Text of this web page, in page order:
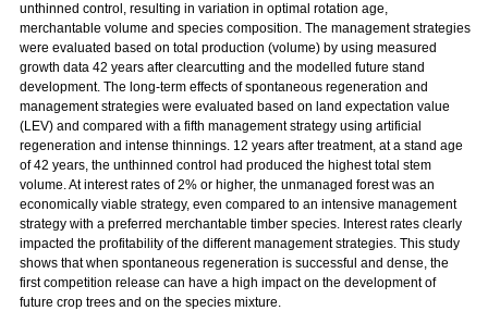
unthinned control, resulting in variation in optimal rotation age,
merchantable volume and species composition. The management strategies
were evaluated based on total production (volume) by using measured
growth data 42 years after clearcutting and the modelled future stand
development. The long-term effects of spontaneous regeneration and
management strategies were evaluated based on land expectation value
(LEV) and compared with a fifth management strategy using artificial
regeneration and intense thinnings. 12 years after treatment, at a stand age
of 42 years, the unthinned control had produced the highest total stem
volume. At interest rates of 2% or higher, the unmanaged forest was an
economically viable strategy, even compared to an intensive management
strategy with a preferred merchantable timber species. Interest rates clearly
impacted the profitability of the different management strategies. This study
shows that when spontaneous regeneration is successful and dense, the
first competition release can have a high impact on the development of
future crop trees and on the species mixture.